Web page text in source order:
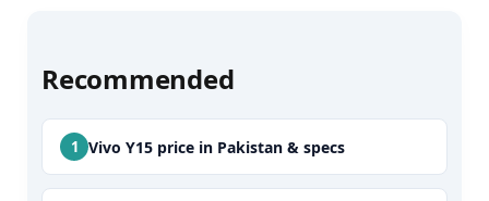
Recommended
Vivo Y15 price in Pakistan & specs